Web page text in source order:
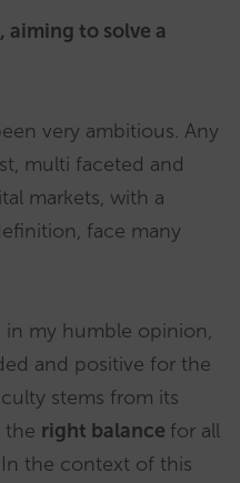
aiming to solve a
very ambitious. Any
multi faceted and
markets, with a
face many
in my humble opinion,
and positive for the
stems from its
the right balance for all
the context of this